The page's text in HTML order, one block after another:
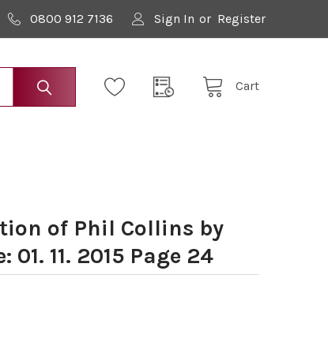
0800 912 7136 Sign In or Register
Cart
of Phil Collins by
11. 2015 Page 24